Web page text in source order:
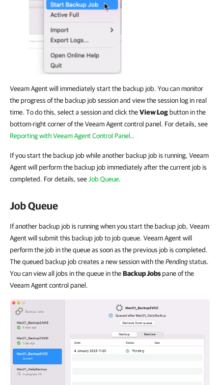
Veeam Agent will immediately start the backup job. You can monitor
the progress of the backup job session and view the session log in real
time. To do this, select a session and click theView Log button in the
bottom-right corner of the Veeam Agent control panel. For details, see
Reporting with Veeam Agent Control Panel..
If you start the backup job while another backup job is running, Veeam
Agent will perform the backup job immediately after the current job is
completed. For details, seeJob Queue.
Job Queue
If another backup job is running when you start the backup job, Veeam
Agent will submit this backup job to job queue. Veeam Agent will
perform the job in the queue as soon as the previous job is completed.
The queued backup job creates a new session with thePendingstatus.
You can view all jobs in the queue in theBackup Jobspane of the
Veeam Agent control panel.